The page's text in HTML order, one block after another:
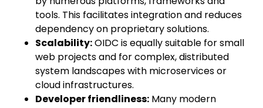
tools. This facilitates integration and reduces
dependency on proprietary solutions.
Scalability:OIDC is equally suitable for small
web projects and for complex, distributed
system landscapes with microservices or
cloud infrastructures.
Developer friendliness: Many modern